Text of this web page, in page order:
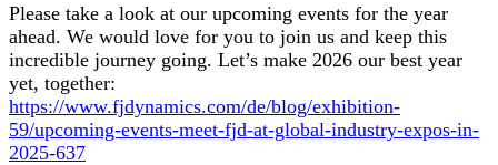
Please take a look at our upcoming events for the year
ahead. We would love for you to join us and keep this
incredible journey going. Let’s make 2026 our best year
yet, together:
https://www.fjdynamics.com/de/blog/exhibition-
59/upcoming-events-meet-fjd-at-global-industry-expos-in-
2025-637